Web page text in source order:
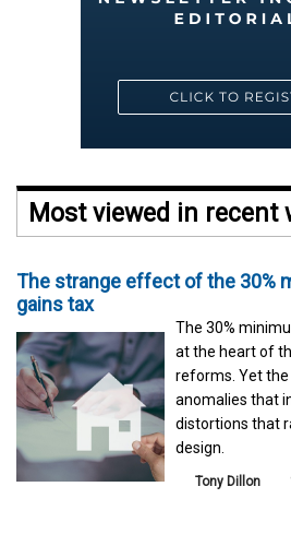
Most viewed in recent
The strange effect of the 30%
gains tax
The 30%
at the heart of
reforms. Yet the
anomalies that
distortions that
design.
Tony Dillon